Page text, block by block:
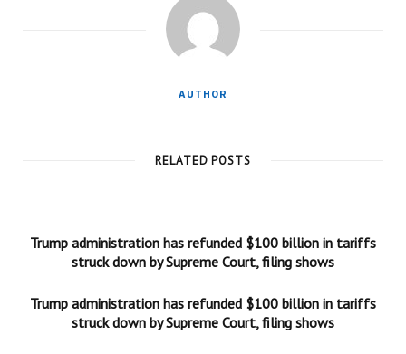
AUTHOR
RELATED POSTS
Trump administration has refunded $100 billion in tariffs
struck down by Supreme Court, filing shows
Trump administration has refunded $100 billion in tariffs
struck down by Supreme Court, filing shows